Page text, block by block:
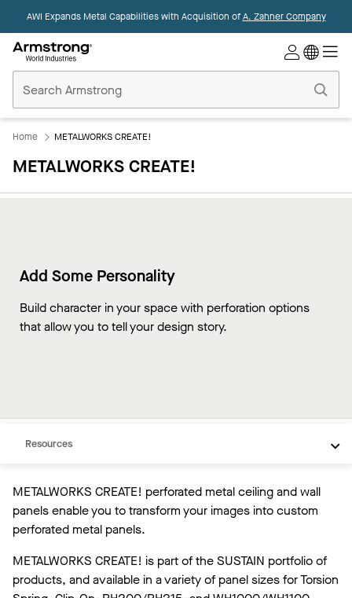
AWI Expands Metal Capabilities with Acquisition ofA. Zahner Company
Ceilings
Home
Home METALWORKS CREATE!
METALWORKS CREATE!
Add Some Personality
Build character in your space with perforation options
that allow you to tell your design story.
Custom Products
Resources
METALWORKS CREATE! perforated metal ceiling and wall
panels enable you to transform your images into custom
perforated metal panels.
METALWORKS CREATE! is part of the SUSTAIN portfolio of
products, and available in a variety of panel sizes for Torsion